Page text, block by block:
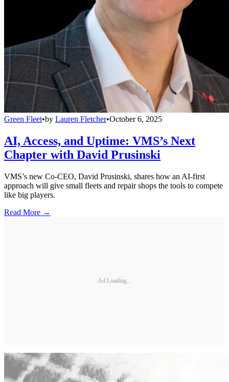
Green Fleet•by Lauren Fletcher•October 6, 2025
AI, Access, and Uptime: VMS’s Next
Chapter with David Prusinski
VMS’s new Co-CEO, David Prusinski, shares how an AI-first
approach will give small fleets and repair shops the tools to compete
like big players.
Read More →
Ad Loading...